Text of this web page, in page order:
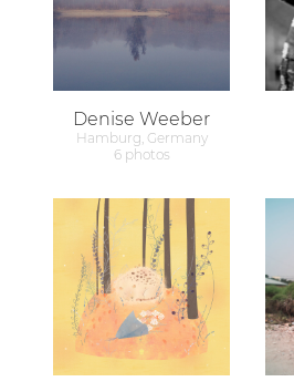
Denise Weeber
Hamburg, Germany
6 photos